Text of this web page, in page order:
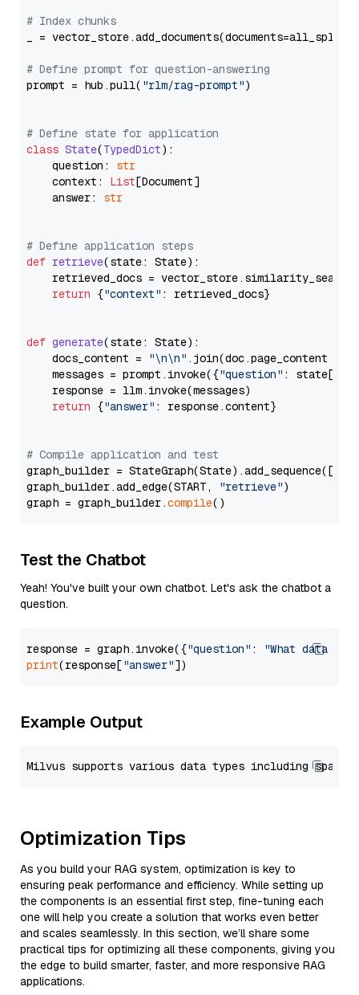
# Index chunks
_ = vector_store.add_documents(documents=all_splits)
# Define prompt for question-answering
prompt = hub.pull( "rlm/rag-prompt")
# Define state for application
class State(TypedDict):
    question:
str
    context:
List[Document]
    answer:
str
# Define application steps
def retrieve(state: State):
retrieved_docs =
return {"context" : retrieved_docs}
def generate(state: State):
    docs_content =
"\n\n" .join(doc.page_content
    messages = prompt.invoke({
"question" : state[
    response = llm.invoke(messages)
return {"answer" : response.content}
# Compile application and test
graph_builder =
graph_builder.add_edge(START,
"retrieve")
graph = graph_builder.compile
Test the Chatbot
Yeah! You've built your own chatbot. Let's ask the chatbot a
question.
response = graph.invoke({"question" :
"What data
print(response["answer"
Example Output
Optimization Tips
As you build your RAG system, optimization is key to
ensuring peak performance and efficiency. While setting up
the components is an essential first step, fine-tuning each
one will help you create a solution that works even better
and scales seamlessly. In this section, we’ll share some
practical tips for optimizing all these components, giving you
the edge to build smarter, faster, and more responsive RAG
applications.